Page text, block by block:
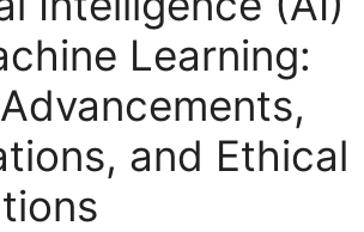
Learning:
and Ethical